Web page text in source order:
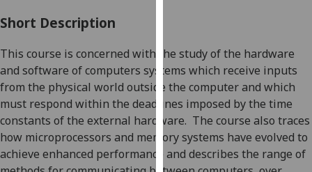
can
find
out
more
about
cookies
and
Short Description
This course is concerned with the study of the hardware
and software of computers systems which receive inputs
from the physical world outside the computer and which
must respond within the deadlines imposed by the time
constants of the external hardware. The course also traces
how microprocessors and memory systems have evolved to
achieve enhanced performance
and describes the range of